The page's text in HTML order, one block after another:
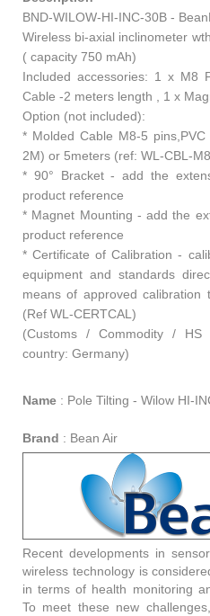
BND-WILOW-HI-INC-30B -
Wireless bi-axial inclinometer
( capacity 750 mAh)
Included accessories: 1 x M8
Cable -2 meters length , 1 x
Option (not included):
* Molded Cable M8-5
2M) or 5meters (ref: WL-CBL-
* 90° Bracket - add the
product reference
* Magnet Mounting - add the
product reference
* Certificate of Calibration -
equipment and standards
means of approved calibration
(Ref WL-CERTCAL)
(Customs / Commodity / HS
country: Germany)
Name : Pole Tilting - Wilow HI-
Brand : Bean Air
Recent developments in
wireless technology is
in terms of health monitoring
To meet these new